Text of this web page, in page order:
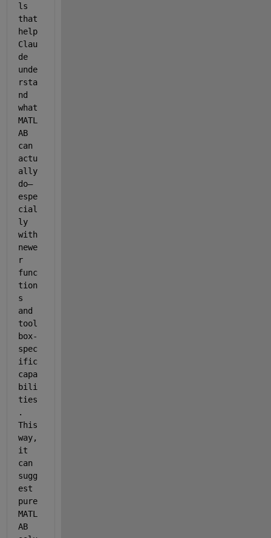
ls
that
help
Clau
de
unde
rsta
nd
what
MATL
AB
can
actu
ally
do—
espe
cial
ly
with
newe
r
func
tion
s
and
tool
box-
spec
ific
capa
bili
ties
.
This
way,
it
can
sugg
est
pure
MATL
AB